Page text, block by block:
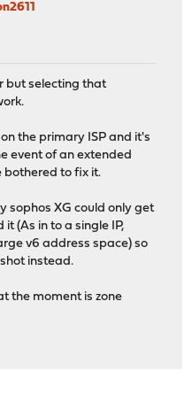
but selecting that
the primary ISP and it's
event of an extended
bothered to fix it.
sophos XG could only get
(As in to a single IP,
v6 address space) so
instead.
the moment is zone